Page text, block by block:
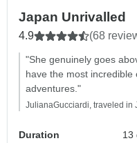
Japan Unrivalled
4.9 (68
"She genuinely goes
have the most
adventures."
JulianaGucciardi, traveled in
Duration
13